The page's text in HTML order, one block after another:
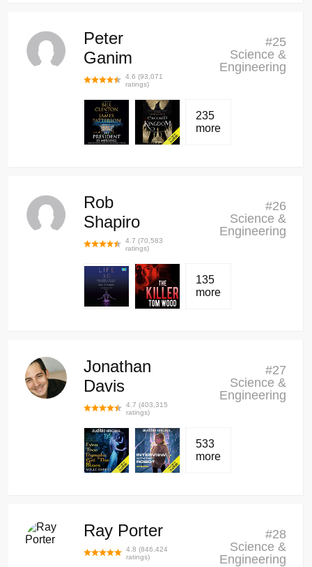
Peter
Ganim
4.6 (93,071
ratings)
#25
Science &
Engineering
235
more
Rob
Shapiro
4.7 (70,583
ratings)
#26
Science &
Engineering
135
more
Jonathan
Davis
4.7 (403,315
ratings)
#27
Science &
Engineering
533
more
Ray Porter
4.8 (846,424
ratings)
#28
Science &
Engineering